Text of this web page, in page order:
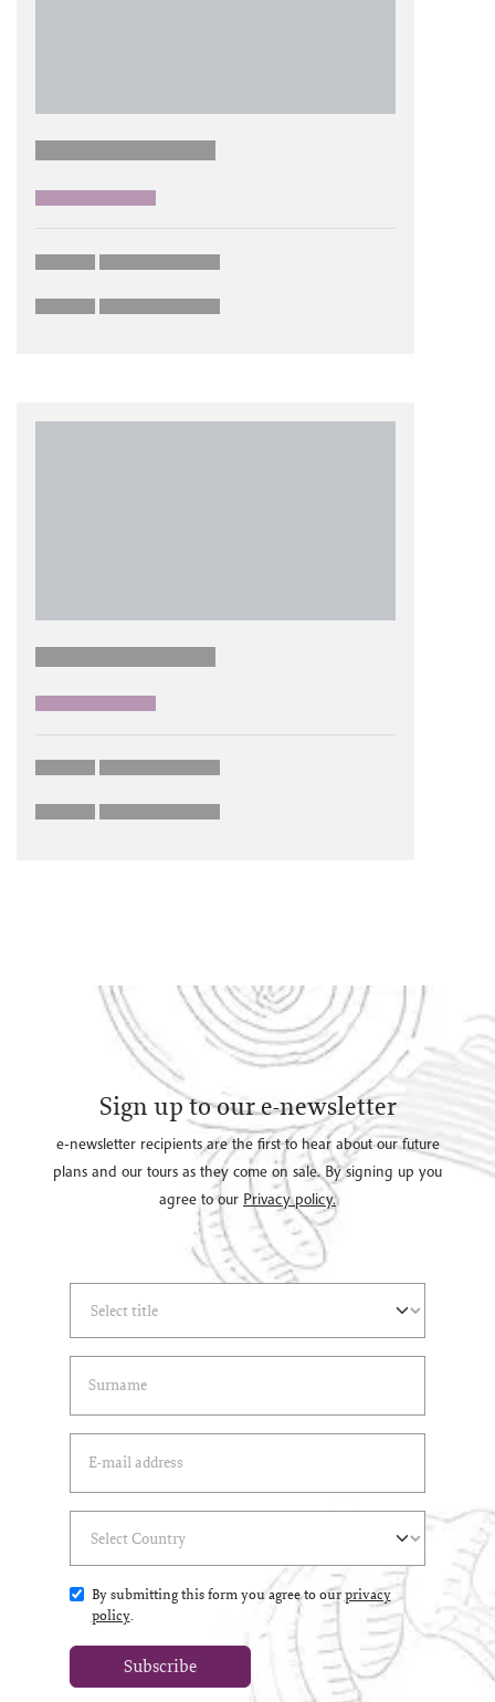
Sign up to our e-newsletter
e-newsletter recipients are the first to hear about our future
plans and our tours as they come on sale. By signing up you
agree to our Privacy policy.
By submitting this form you agree to ourprivacy
policy.
Subscribe